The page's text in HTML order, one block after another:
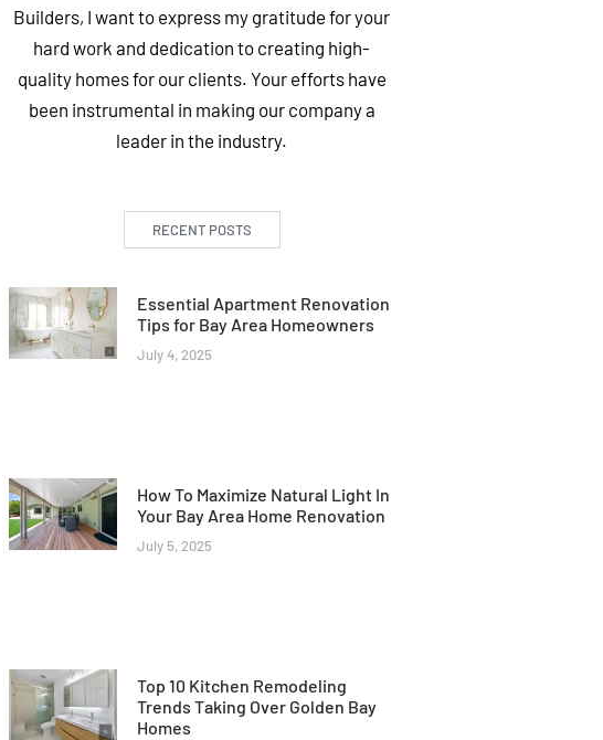
Builders, I want to express my gratitude for your
hard work and dedication to creating high-
quality homes for our clients. Your efforts have
been instrumental in making our company a
leader in the industry.
RECENT POSTS
Essential Apartment Renovation
Tips for Bay Area Homeowners
July 4, 2025
How To Maximize Natural Light In
Your Bay Area Home Renovation
July 5, 2025
Top 10 Kitchen Remodeling
Trends Taking Over Golden Bay
Homes